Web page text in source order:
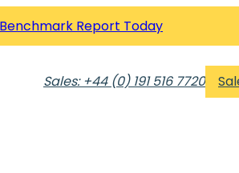
Report Today
Sales: +44 (0) 191 516 7720